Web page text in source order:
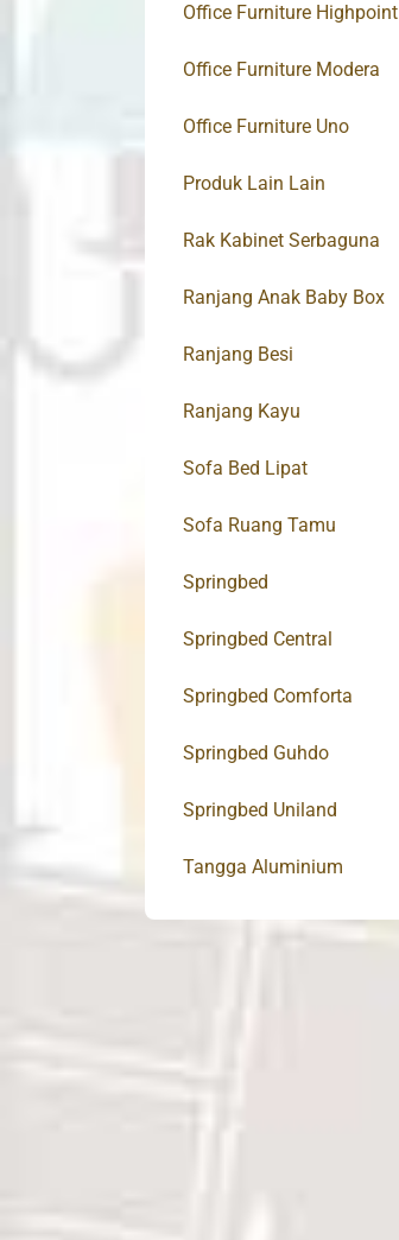
Office Furniture Highpoint
Office Furniture Modera
Office Furniture Uno
Produk Lain Lain
Rak Kabinet Serbaguna
Ranjang Anak Baby Box
Ranjang Besi
Ranjang Kayu
Sofa Bed Lipat
Sofa Ruang Tamu
Springbed
Springbed Central
Springbed Comforta
Springbed Guhdo
Springbed Uniland
Tangga Aluminium